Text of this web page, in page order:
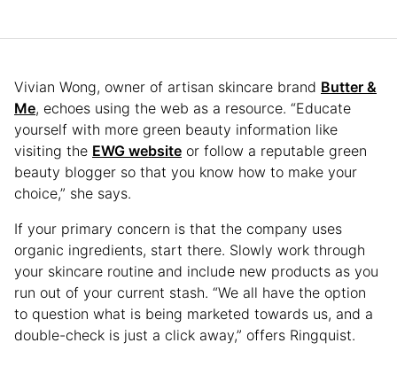
Vivian Wong, owner of artisan skincare brand Butter &
Me, echoes using the web as a resource. “Educate
yourself with more green beauty information like
visiting the EWG website or follow a reputable green
beauty blogger so that you know how to make your
choice,” she says.
If your primary concern is that the company uses
organic ingredients, start there. Slowly work through
your skincare routine and include new products as you
run out of your current stash. “We all have the option
to question what is being marketed towards us, and a
double-check is just a click away,” offers Ringquist.